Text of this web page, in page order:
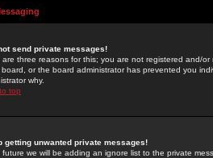
send private messages!
are three reasons for this; you are not registered and/
board, or the board administrator has prevented you
why.
top
getting unwanted private messages!
future we will be adding an ignore list to the private